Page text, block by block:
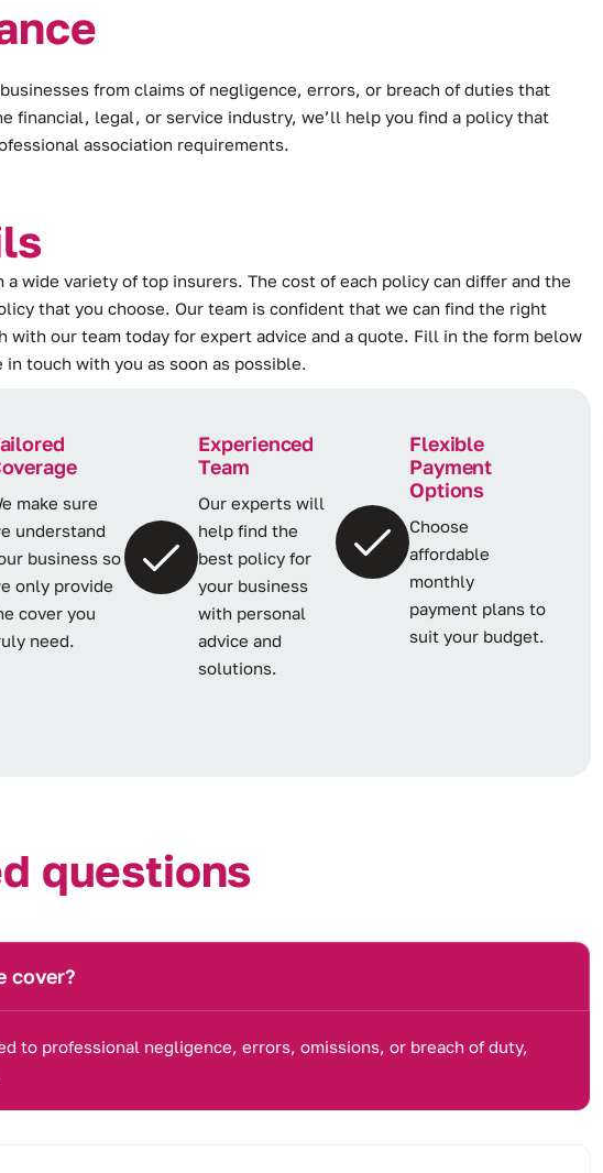
nce
from claims of negligence, errors, or breach of duties that
financial, legal, or service industry, we’ll help you find a policy that
association requirements.
ls
wide variety of top insurers. The cost of each policy can differ and the
that you choose. Our team is confident that we can find the right
with our team today for expert advice and a quote. Fill in the form below
touch with you as soon as possible.
make sure
understand
business so
only provide
cover you
need.
Experienced
Team
Our experts will
help find the
best policy for
your business
with personal
advice and
solutions.
Flexible
Payment
Options
Choose
affordable
monthly
payment plans to
suit your budget.
d questions
cover?
to professional negligence, errors, omissions, or breach of duty,